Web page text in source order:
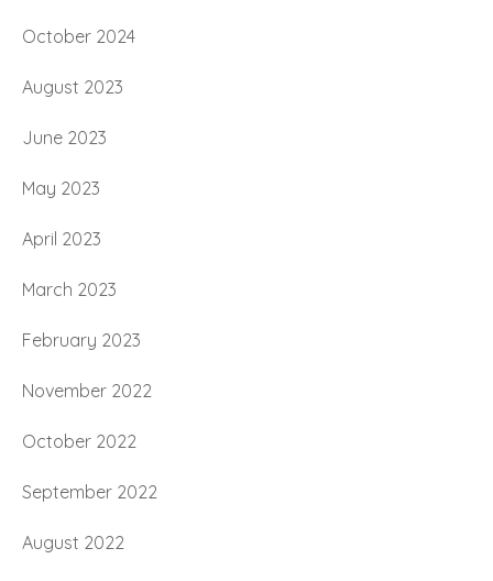
October 2024
August 2023
June 2023
May 2023
April 2023
March 2023
February 2023
November 2022
October 2022
September 2022
August 2022